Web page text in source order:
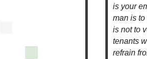
is your
man is
is not to
tenants
refrain